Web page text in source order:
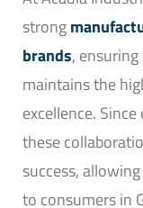
strong
brands,
maintains the
excellence.
these
success,
to consumers in